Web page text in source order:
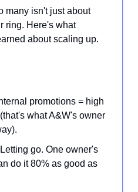
many isn't just about
ring. Here's what
about scaling up.
promotions = high
what A&W's owner
go. One owner's
do it 80% as good as